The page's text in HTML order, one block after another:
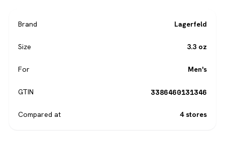
Brand Lagerfeld
Size 3.3 oz
For Men's
GTIN 3386460131346
Compared at 4 stores